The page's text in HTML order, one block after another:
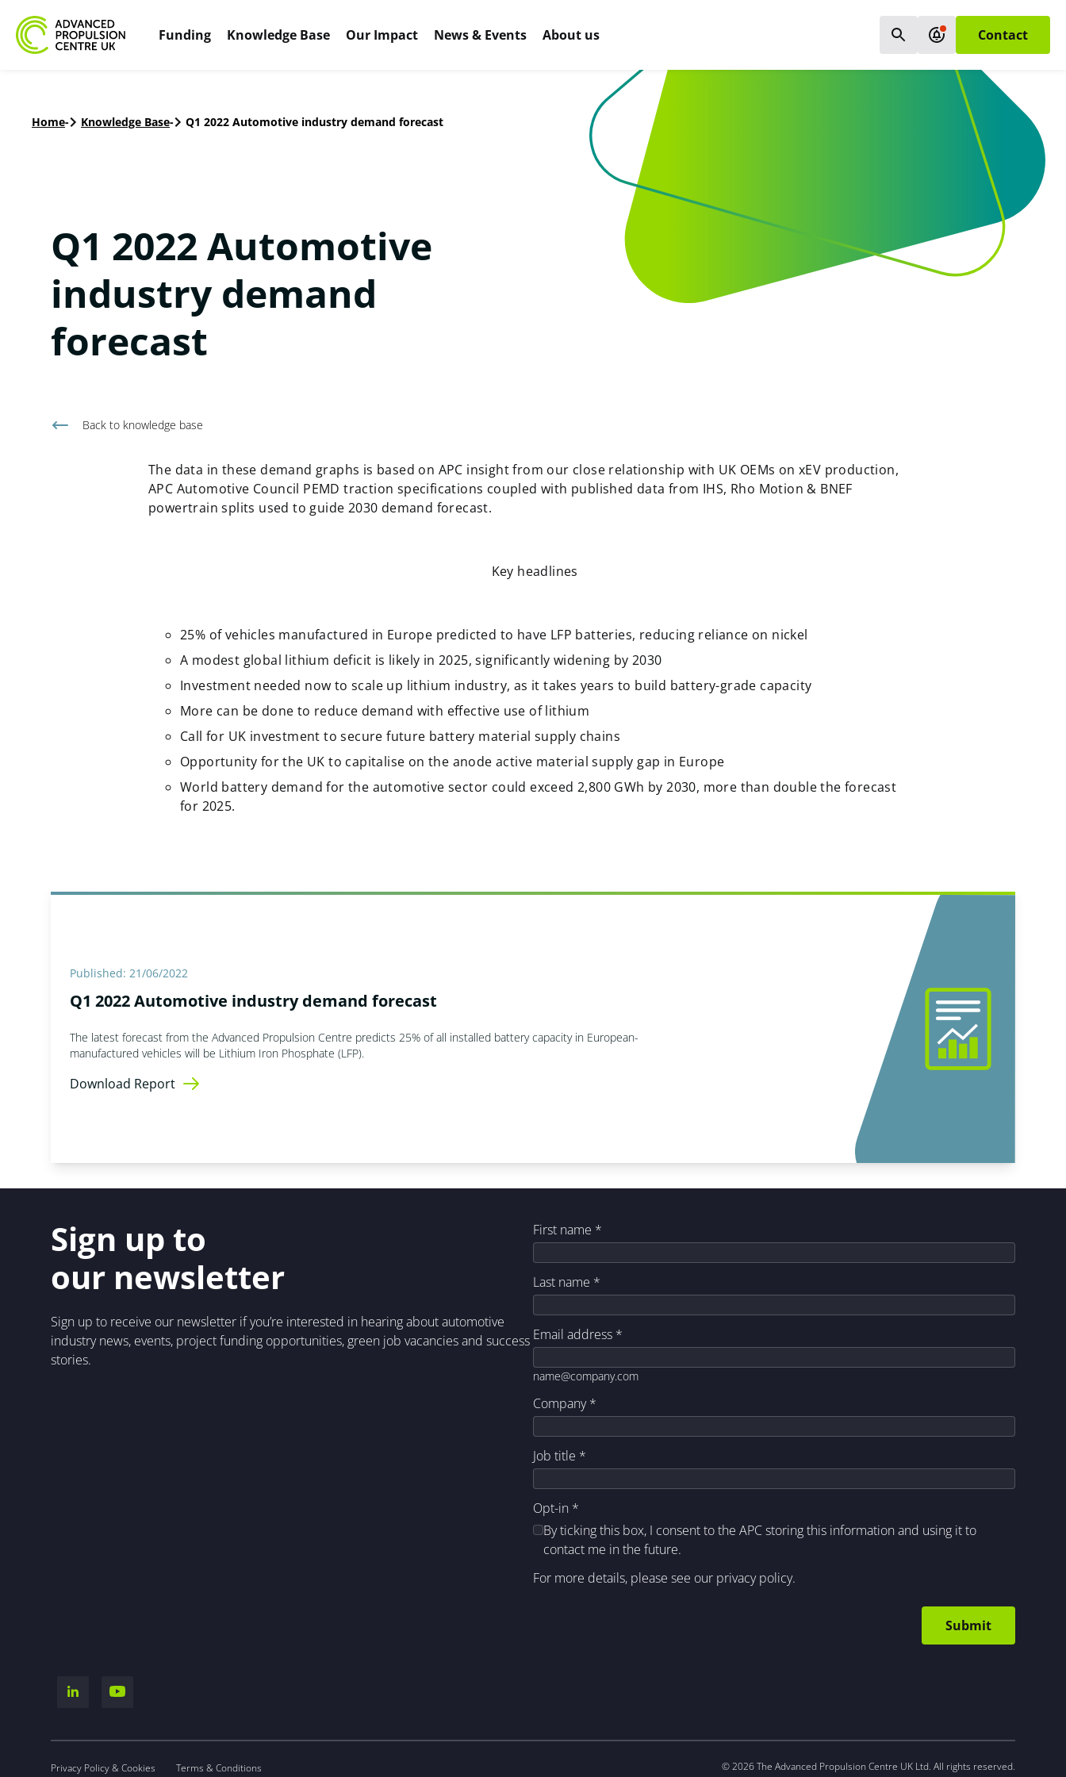
Funding Knowledge Base Our Impact News & Events About us Contact
Home- Knowledge Base- Q1 2022 Automotive industry demand forecast
Q1 2022 Automotive
industry demand
forecast
Back to knowledge base
The data in these demand graphs is based on APC insight from our close relationship with UK OEMs on xEV production,
APC Automotive Council PEMD traction specifications coupled with published data from IHS, Rho Motion & BNEF
powertrain splits used to guide 2030 demand forecast.
Key headlines
25% of vehicles manufactured in Europe predicted to have LFP batteries, reducing reliance on nickel
A modest global lithium deficit is likely in 2025, significantly widening by 2030
Investment needed now to scale up lithium industry, as it takes years to build battery-grade capacity
More can be done to reduce demand with effective use of lithium
Call for UK investment to secure future battery material supply chains
Opportunity for the UK to capitalise on the anode active material supply gap in Europe
World battery demand for the automotive sector could exceed 2,800 GWh by 2030, more than double the forecast
for 2025.
Published: 21/06/2022
Q1 2022 Automotive industry demand forecast
The latest forecast from the Advanced Propulsion Centre predicts 25% of all installed battery capacity in European-
manufactured vehicles will be Lithium Iron Phosphate (LFP).
Download Report
Sign up to
our newsletter
Sign up to receive our newsletter if you’re interested in hearing about automotive
industry news, events, project funding opportunities, green job vacancies and success
stories.
First name *
Last name *
Email address *
name@company.com
Company*
Job title *
Opt-in *
By ticking this box, I consent to the APC storing this information and using it to
contact me in the future.
For more details, please see our privacy policy.
Privacy Policy & Cookies Terms & Conditions © 2026 The Advanced Propulsion Centre UK Ltd. All rights reserved.